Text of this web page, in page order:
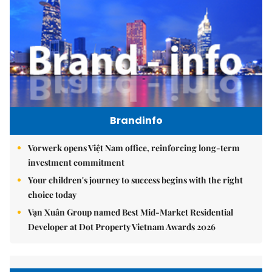
Brandinfo
Vorwerk opens Việt Nam office, reinforcing long-term
investment commitment
Your children's journey to success begins with the right
choice today
Vạn Xuân Group named Best Mid-Market Residential
Developer at Dot Property Vietnam Awards 2026